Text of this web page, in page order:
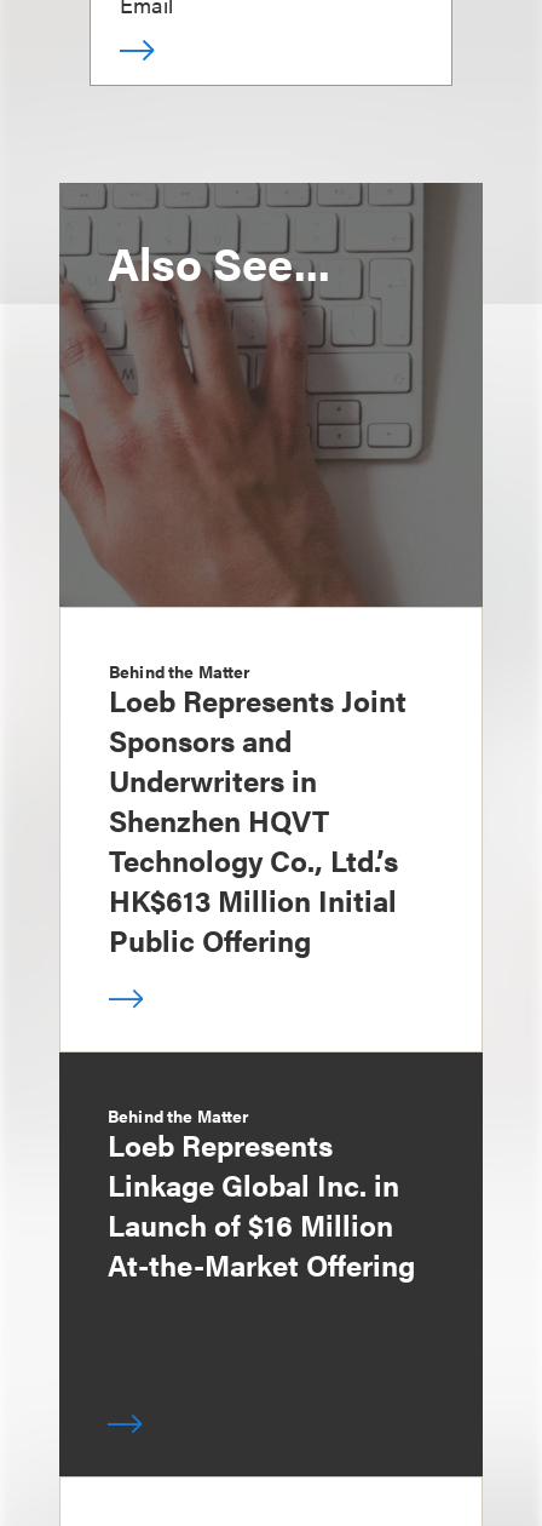
Also See...
Behind the Matter
Loeb Represents Joint
Sponsors and
Underwriters in
Shenzhen HQVT
Technology Co., Ltd.’s
HK$613 Million Initial
Public Offering
Behind the Matter
Loeb Represents
Linkage Global Inc. in
Launch of $16 Million
At-the-Market Offering